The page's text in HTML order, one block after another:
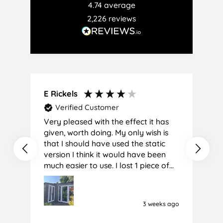
4.74 average
2,226 reviews
E Rickels
Verified Customer
Very pleased with the effect it has
given, worth doing. My only wish is
that I should have used the static
version I think it would have been
much easier to use. I lost 1 piece of
film (the 1st) due to it sticking
together and looking like cracked
glass when finished. I did manage to
get it off and had ordered enough
3 weeks ago